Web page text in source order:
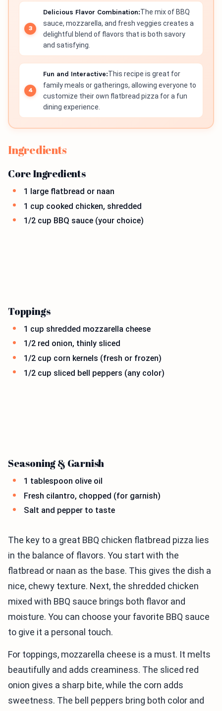
Delicious Flavor Combination:The mix of BBQ
sauce, mozzarella, and fresh veggies creates a
delightful blend of flavors that is both savory
and satisfying.
Fun and Interactive:This recipe is great for
family meals or gatherings, allowing everyone to
customize their own flatbread pizza for a fun
dining experience.
Ingredients
Core Ingredients
1 large flatbread or naan
1 cup cooked chicken, shredded
1/2 cup BBQ sauce (your choice)
Toppings
1 cup shredded mozzarella cheese
1/2 red onion, thinly sliced
1/2 cup corn kernels (fresh or frozen)
1/2 cup sliced bell peppers (any color)
Seasoning & Garnish
1 tablespoon olive oil
Fresh cilantro, chopped (for garnish)
Salt and pepper to taste
The key to a great BBQ chicken flatbread pizza lies
in the balance of flavors. You start with the
flatbread or naan as the base. This gives the dish a
nice, chewy texture. Next, the shredded chicken
mixed with BBQ sauce brings both flavor and
moisture. You can choose your favorite BBQ sauce
to give it a personal touch.
For toppings, mozzarella cheese is a must. It melts
beautifully and adds creaminess. The sliced red
onion gives a sharp bite, while the corn adds
sweetness. The bell peppers bring both color and